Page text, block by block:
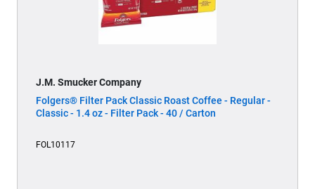
J.M. Smucker Company
Folgers® Filter Pack Classic Roast Coffee - Regular -
Classic - 1.4 oz - Filter Pack - 40 / Carton
FOL10117